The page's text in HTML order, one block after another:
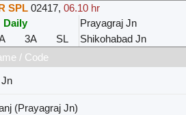
SPL 02417,06.10 hr
Daily
Prayagraj Jn
3A SL Shikohabad Jn
/ Code
(Prayagraj Jn)